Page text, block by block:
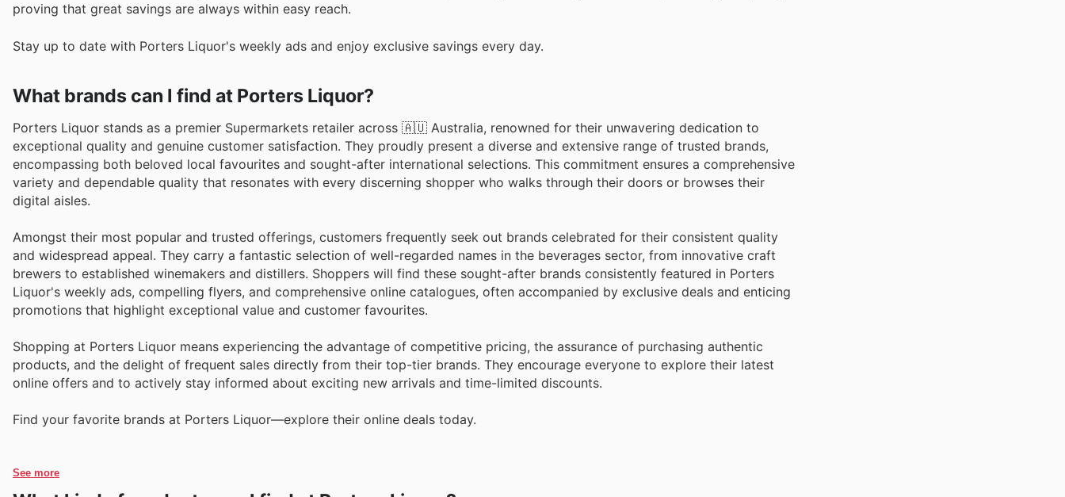
proving that great savings are always within easy reach.
Stay up to date with Porters Liquor's weekly ads and enjoy exclusive savings every day.
What brands can I find at Porters Liquor?
Porters Liquor stands as a premier Supermarkets retailer across 🇦🇺 Australia, renowned for their unwavering dedication to
exceptional quality and genuine customer satisfaction. They proudly present a diverse and extensive range of trusted brands,
encompassing both beloved local favourites and sought-after international selections. This commitment ensures a comprehensive
variety and dependable quality that resonates with every discerning shopper who walks through their doors or browses their
digital aisles.
Amongst their most popular and trusted offerings, customers frequently seek out brands celebrated for their consistent quality
and widespread appeal. They carry a fantastic selection of well-regarded names in the beverages sector, from innovative craft
brewers to established winemakers and distillers. Shoppers will find these sought-after brands consistently featured in Porters
Liquor's weekly ads, compelling flyers, and comprehensive online catalogues, often accompanied by exclusive deals and enticing
promotions that highlight exceptional value and customer favourites.
Shopping at Porters Liquor means experiencing the advantage of competitive pricing, the assurance of purchasing authentic
products, and the delight of frequent sales directly from their top-tier brands. They encourage everyone to explore their latest
online offers and to actively stay informed about exciting new arrivals and time-limited discounts.
Find your favorite brands at Porters Liquor—explore their online deals today.
See more